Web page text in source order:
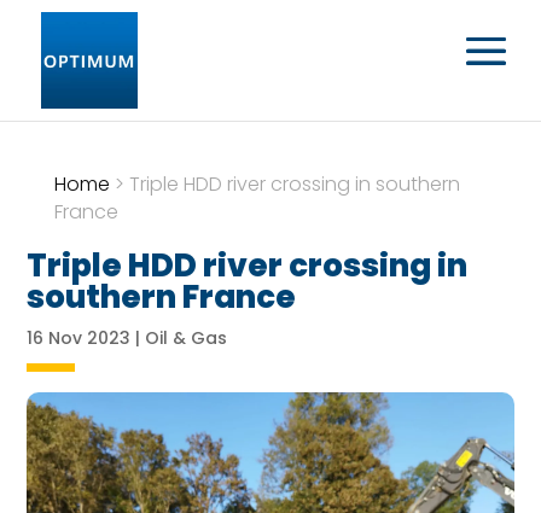
Home > Triple HDD river crossing in southern
France
Triple HDD river crossing in
southern France
16 Nov 2023 | Oil & Gas